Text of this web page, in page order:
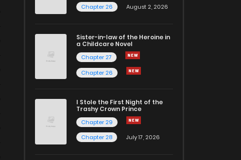
Chapter 26
August 2, 2026
Sister-in-law of the Heroine in
a Childcare Novel
Chapter 27
Chapter 26
I Stole the First Night of the
Trashy Crown Prince
Chapter 29
Chapter 28
July 17, 2026